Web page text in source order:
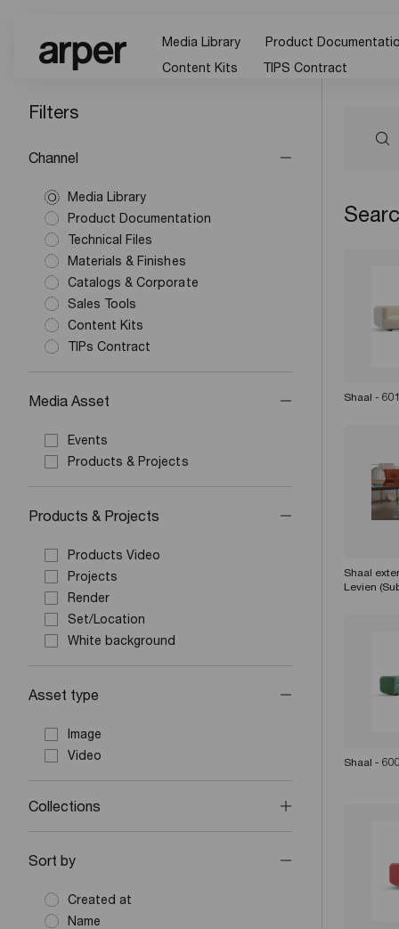
Media Library Product
Content Kits
TIPS Contract
Filters
Channel
Media Library
Product Documentation
Technical Files
Materials & Finishes
Catalogs & Corporate
Sales Tools
Content Kits
TIPs Contract
Media Asset
Events
Products & Projects
Products & Projects
Products Video
Projects
Render
Set/Location
White background
Asset type
Image
Video
Collections
Sort by
Created at
Name
Shaal -
Shaal
Levien
Shaal -